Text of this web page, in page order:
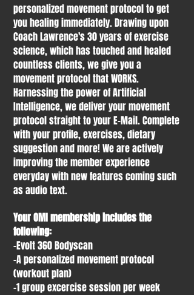
personalized movement protocol to get
you healing immediately. Drawing upon
Coach Lawrence's 30 years of exercise
science, which has touched and healed
countless clients, we give you a
movement protocol that WORKS.
Harnessing the power of Artificial
Intelligence, we deliver your movement
protocol straight to your E-Mail. Complete
with your profile, exercises, dietary
suggestion and more! We are actively
improving the member experience
everyday with new features coming such
as audio text.
Your OMI membership includes the
following:
-Evolt 360 Bodyscan
-A personalized movement protocol
(workout plan)
-1 group excercise session per week